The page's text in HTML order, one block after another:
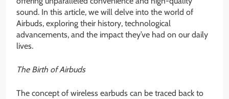
sound. In this article, we will delve into the world of
Airbuds, exploring their history, technological
advancements, and the impact they’ve had on our daily
lives.
The Birth of Airbuds
The concept of wireless earbuds can be traced back to